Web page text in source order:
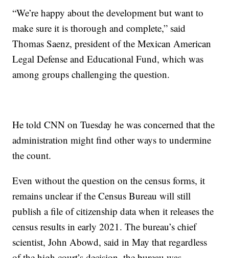
“We’re happy about the development but want to
make sure it is thorough and complete,” said
Thomas Saenz, president of the Mexican American
Legal Defense and Educational Fund, which was
among groups challenging the question.
He told CNN on Tuesday he was concerned that the
administration might find other ways to undermine
the count.
Even without the question on the census forms, it
remains unclear if the Census Bureau will still
publish a file of citizenship data when it releases the
census results in early 2021. The bureau’s chief
scientist, John Abowd, said in May that regardless